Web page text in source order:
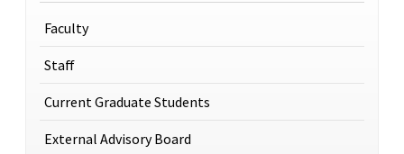
Faculty
Staff
Current Graduate Students
External Advisory Board